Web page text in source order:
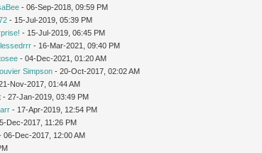
- 06-Sep-2018, 09:59 PM
- 15-Jul-2019, 05:39 PM
- 15-Jul-2019, 06:45 PM
- 16-Mar-2021, 09:40 PM
- 04-Dec-2021, 01:20 AM
Simpson - 20-Oct-2017, 02:02 AM
Nov-2017, 01:44 AM
- 27-Jan-2019, 03:49 PM
- 17-Apr-2019, 12:54 PM
Dec-2017, 11:26 PM
06-Dec-2017, 12:00 AM